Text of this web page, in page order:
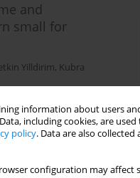
information about users
including cookies, are used
policy. Data are also
configuration may
and
small for
Yilldirim, Kubra
Stats